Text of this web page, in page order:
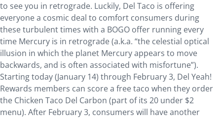
to see you in retrograde. Luckily, Del Taco is offering
everyone a cosmic deal to comfort consumers during
these turbulent times with a BOGO offer running every
time Mercury is in retrograde (a.k.a. “the celestial optical
illusion in which the planet Mercury appears to move
backwards, and is often associated with misfortune”).
Starting today (January 14) through February 3, Del Yeah!
Rewards members can score a free taco when they order
the Chicken Taco Del Carbon (part of its 20 under $2
menu). After February 3, consumers will have another